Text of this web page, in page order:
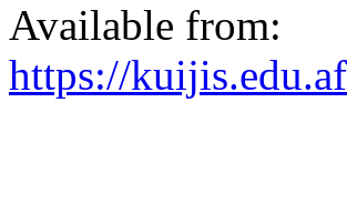
Available from:
https://